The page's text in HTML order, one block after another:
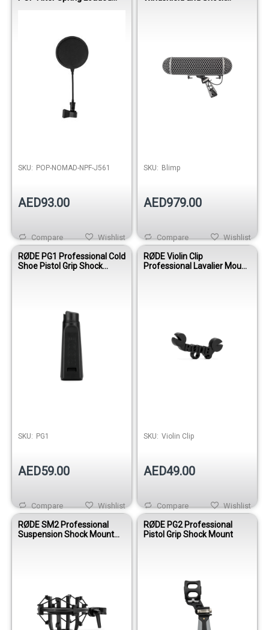
SKU: POP-NOMAD-NPF-J561
AED93.00
Wishlist
Compare
SKU: Blimp
AED979.00
Wishlist
Compare
RØDE PG1 Professional Cold
Shoe Pistol Grip Shock
SKU: PG1
AED59.00
Wishlist
Compare
RØDE Violin Clip
Professional Lavalier Mount
SKU: Violin Clip
AED49.00
Wishlist
Compare
RØDE SM2 Professional
Suspension Shock Mount
RØDE PG2 Professional
Pistol Grip Shock Mount